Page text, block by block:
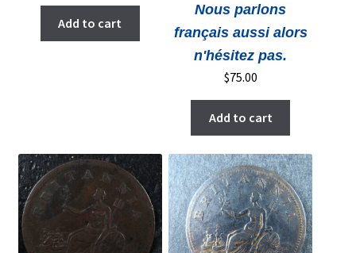
Add to cart
Nous parlons
français aussi alors
n'hésitez pas.
$75.00
Add to cart